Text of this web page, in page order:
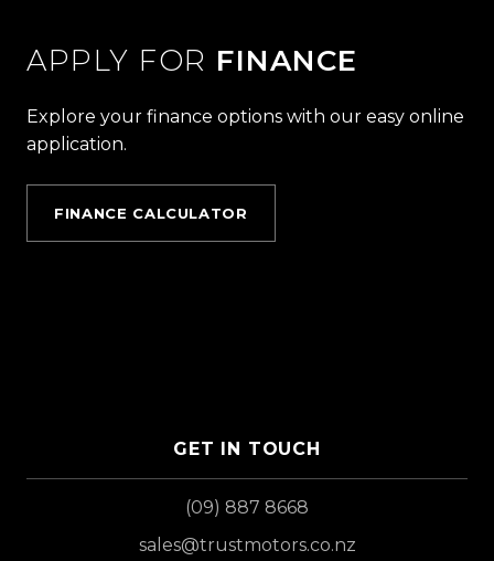
APPLY FOR FINANCE
Explore your finance options with our easy online
application.
FINANCE CALCULATOR
GET IN TOUCH
(09) 887 8668
sales@trustmotors.co.nz